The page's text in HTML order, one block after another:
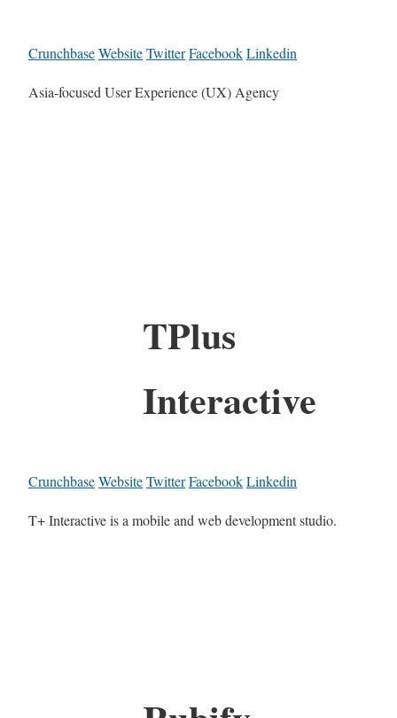
CrunchbaseWebsiteTwitterFacebookLinkedin
Asia-focused User Experience (UX) Agency
TPlus
Interactive
CrunchbaseWebsiteTwitterFacebookLinkedin
T+ Interactive is a mobile and web development studio.